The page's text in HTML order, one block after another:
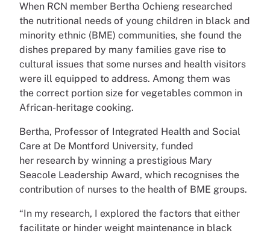
When RCN member Bertha Ochieng researched
the nutritional needs of young children in black and
minority ethnic (BME) communities, she found the
dishes prepared by many families gave rise to
cultural issues that some nurses and health visitors
were ill equipped to address. Among them was
the correct portion size for vegetables common in
African-heritage cooking.
Bertha, Professor of Integrated Health and Social
Care at De Montford University, funded
her research by winning a prestigious Mary
Seacole Leadership Award, which recognises the
contribution of nurses to the health of BME groups.
“In my research, I explored the factors that either
facilitate or hinder weight maintenance in black